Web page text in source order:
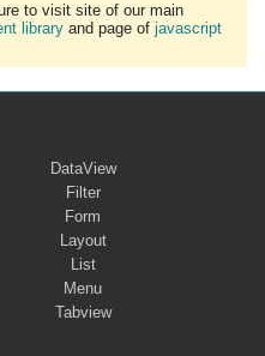
to visit site of our main
library and page of javascript
DataView
Filter
Form
Layout
List
Menu
Tabview